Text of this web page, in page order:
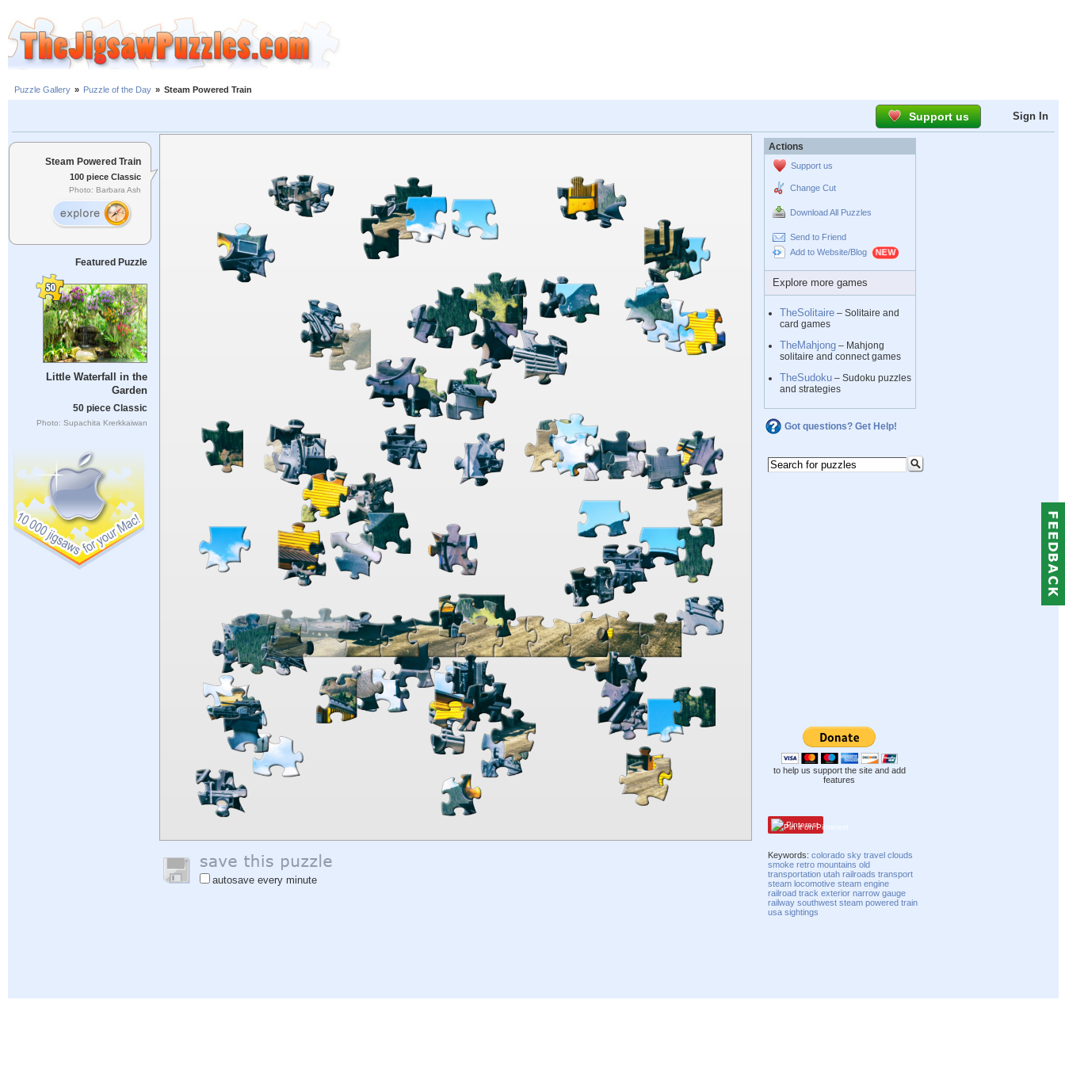
Puzzle Gallery » Puzzle of the Day » Steam Powered Train
Support us Sign In
Steam Powered Train
100 piece Classic
Photo: Barbara Ash
Featured Puzzle
Little Waterfall in the
Garden
50 piece Classic
Photo: Supachita Krerkkaiwan
autosave every minute
Actions
Support us
Change Cut
Download All Puzzles
Send to Friend
Add to Website/Blog
Explore more games
TheSolitaire – Solitaire and
card games
TheMahjong – Mahjong
solitaire and connect games
TheSudoku – Sudoku puzzles
and strategies
Got questions? Get Help!
to help us support the site and add
features
Pinterest
Keywords:colorado sky travel clouds
smoke retro mountains old
transportation utah railroads transport
steam locomotive steam engine
railroad track exterior narrow gauge
railway southwest steam powered train
usa sightings